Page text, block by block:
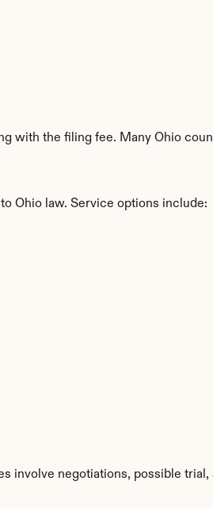
with the filing fee. Many Ohio
Ohio law. Service options include:
involve negotiations, possible trial,